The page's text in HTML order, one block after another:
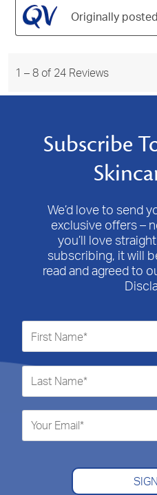
Originally
1 – 8 of 24 Reviews
Subscribe
We’d love to send
exclusive offers –
you’ll love
subscribing, it will
read and agreed to